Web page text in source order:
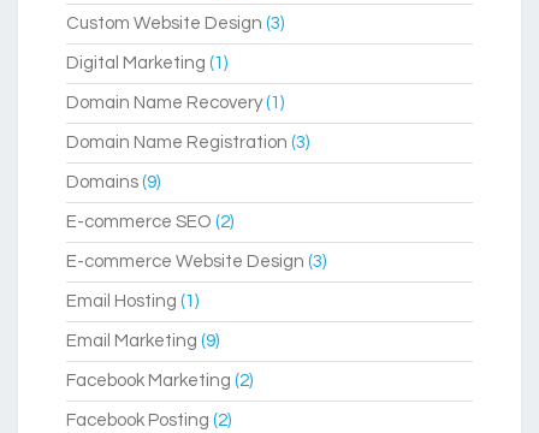
Custom Website Design (3)
Digital Marketing (1)
Domain Name Recovery(1)
Domain Name Registration (3)
Domains (9)
E-commerce SEO (2)
E-commerce Website Design (3)
Email Hosting (1)
Email Marketing (9)
Facebook Marketing (2)
Facebook Posting (2)